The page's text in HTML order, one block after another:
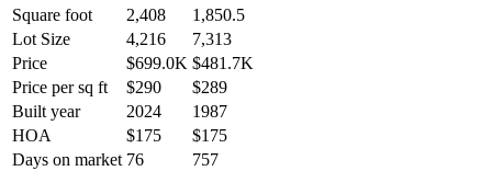
Square foot
2,408
1,850.5
Lot Size
4,216
7,313
Price
$699.0K $481.7K
Price per sq ft
$290
$289
Built year
2024
1987
HOA
$175
$175
Days on market 76 757